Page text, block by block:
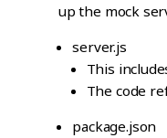
up the mock
server.js
This
The code
package.json